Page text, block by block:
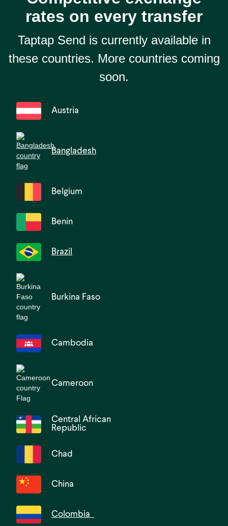
rates on every transfer
Taptap Send is currently available in
these countries. More countries coming
soon.
Austria
Bangladesh
Belgium
Benin
Brazil
Burkina Faso
Cambodia
Cameroon
Central African
Republic
Chad
China
Colombia